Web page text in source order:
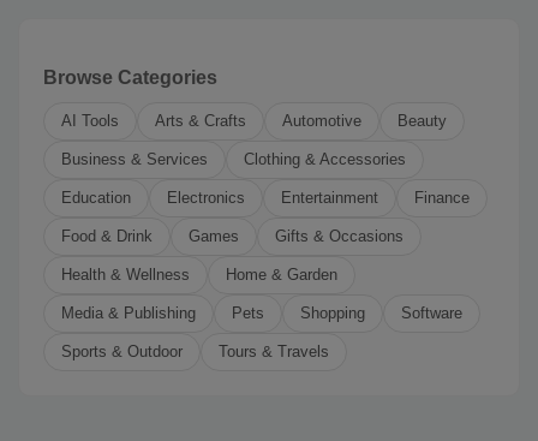
Browse Categories
AI Tools Arts & Crafts Automotive Beauty
Business & Services Clothing & Accessories
Education Electronics Entertainment Finance
Food & Drink Games Gifts & Occasions
Health & Wellness Home & Garden
Media & Publishing Pets Shopping Software
Sports & Outdoor Tours & Travels